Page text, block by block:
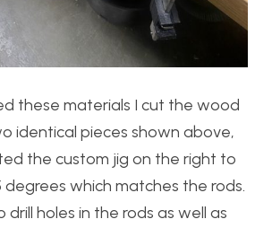
these materials I cut the wood
identical pieces shown above,
the custom jig on the right to
degrees which matches the rods.
drill holes in the rods as well as